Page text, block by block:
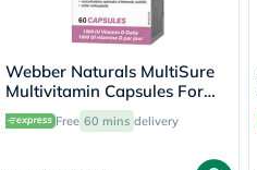
Webber Naturals MultiSure
Multivitamin Capsules For
Women, Pack of 60’s
Free 60 mins delivery